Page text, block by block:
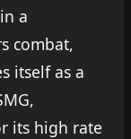
a
combat,
itself as a
its high rate